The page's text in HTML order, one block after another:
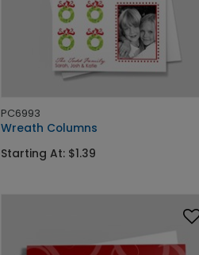
PC6993
Wreath Columns
Starting At: $1.39